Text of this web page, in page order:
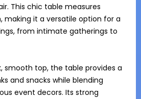
This chic table measures
making it a versatile option for a
from intimate gatherings to
smooth top, the table provides a
and snacks while blending
event decors. Its strong